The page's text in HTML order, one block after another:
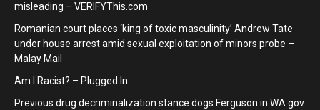
misleading – VERIFYThis.com
Romanian court places ‘king of toxic masculinity’ Andrew Tate
under house arrest amid sexual exploitation of minors probe –
Malay Mail
Am I Racist? – Plugged In
Previous drug decriminalization stance dogs Ferguson in WA gov